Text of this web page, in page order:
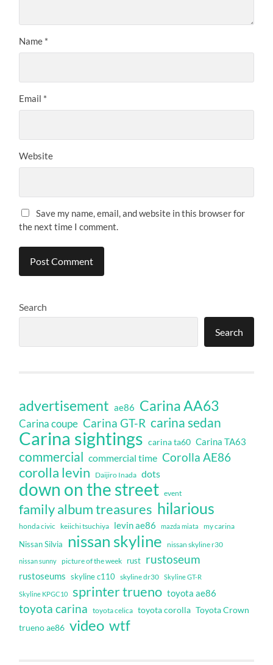
Name *
Email *
Website
Save my name, email, and website in this browser for
the next time I comment.
Search
Search
advertisement ae86 Carina AA63
Carina coupe Carina GT-R carina sedan
Carina sightings carina ta60 Carina TA63
commercial commercial time Corolla AE86
corolla levin Daijiro Inada dots
down on the street event
family album treasures hilarious
honda civic keiichi tsuchiya levin ae86 mazda miata my carina
Nissan Silvia nissan skyline nissan skyline r30
nissan sunny picture of the week rust rustoseum
rustoseums skyline c110 skyline dr30 Skyline GT-R
Skyline KPGC10 sprinter trueno toyota ae86
toyota carina toyota celica toyota corolla Toyota Crown
trueno ae86 video wtf